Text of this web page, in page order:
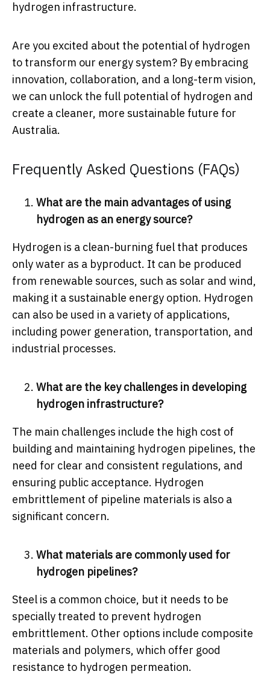
hydrogen infrastructure.
Are you excited about the potential of hydrogen
to transform our energy system? By embracing
innovation, collaboration, and a long-term vision,
we can unlock the full potential of hydrogen and
create a cleaner, more sustainable future for
Australia.
Frequently Asked Questions (FAQs)
What are the main advantages of using
hydrogen as an energy source?
Hydrogen is a clean-burning fuel that produces
only water as a byproduct. It can be produced
from renewable sources, such as solar and wind,
making it a sustainable energy option. Hydrogen
can also be used in a variety of applications,
including power generation, transportation, and
industrial processes.
What are the key challenges in developing
hydrogen infrastructure?
The main challenges include the high cost of
building and maintaining hydrogen pipelines, the
need for clear and consistent regulations, and
ensuring public acceptance. Hydrogen
embrittlement of pipeline materials is also a
significant concern.
What materials are commonly used for
hydrogen pipelines?
Steel is a common choice, but it needs to be
specially treated to prevent hydrogen
embrittlement. Other options include composite
materials and polymers, which offer good
resistance to hydrogen permeation.